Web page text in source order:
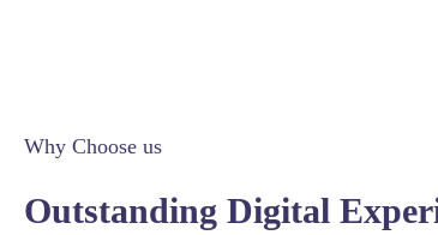
Why Choose us
Outstanding Digital